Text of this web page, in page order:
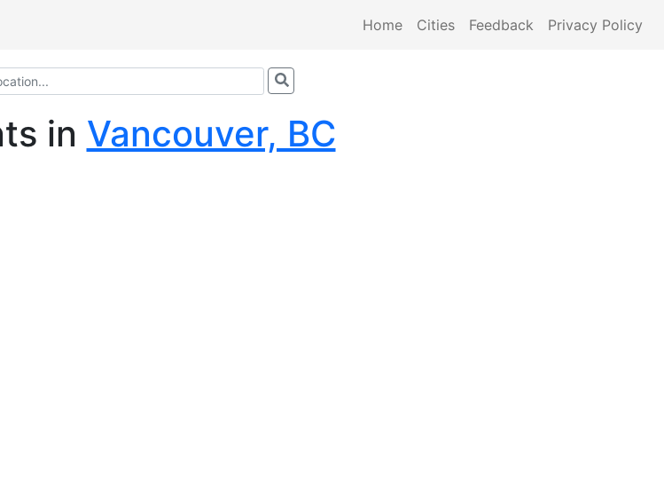
Home Cities Feedback Privacy Policy
in Vancouver, BC